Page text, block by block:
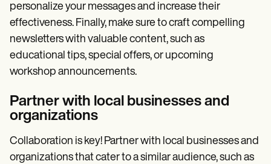
personalize your messages and increase their
effectiveness. Finally, make sure to craft compelling
newsletters with valuable content, such as
educational tips, special offers, or upcoming
workshop announcements.
Partner with local businesses and
organizations
Collaboration is key! Partner with local businesses and
organizations that cater to a similar audience, such as